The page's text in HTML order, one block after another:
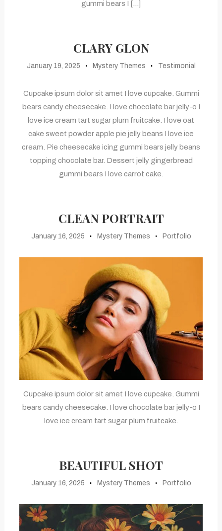
gummi bears I […]
CLARY GLON
January 19, 2025 Mystery Themes Testimonial
Cupcake ipsum dolor sit amet I love cupcake. Gummi
bears candy cheesecake. I love chocolate bar jelly-o I
love ice cream tart sugar plum fruitcake. I love oat
cake sweet powder apple pie jelly beans I love ice
cream. Pie cheesecake icing gummi bears jelly beans
topping chocolate bar. Dessert jelly gingerbread
gummi bears I love carrot cake.
CLEAN PORTRAIT
January 16, 2025 Mystery Themes Portfolio
Cupcake ipsum dolor sit amet I love cupcake. Gummi
bears candy cheesecake. I love chocolate bar jelly-o I
love ice cream tart sugar plum fruitcake.
BEAUTIFUL SHOT
January 16, 2025 Mystery Themes Portfolio